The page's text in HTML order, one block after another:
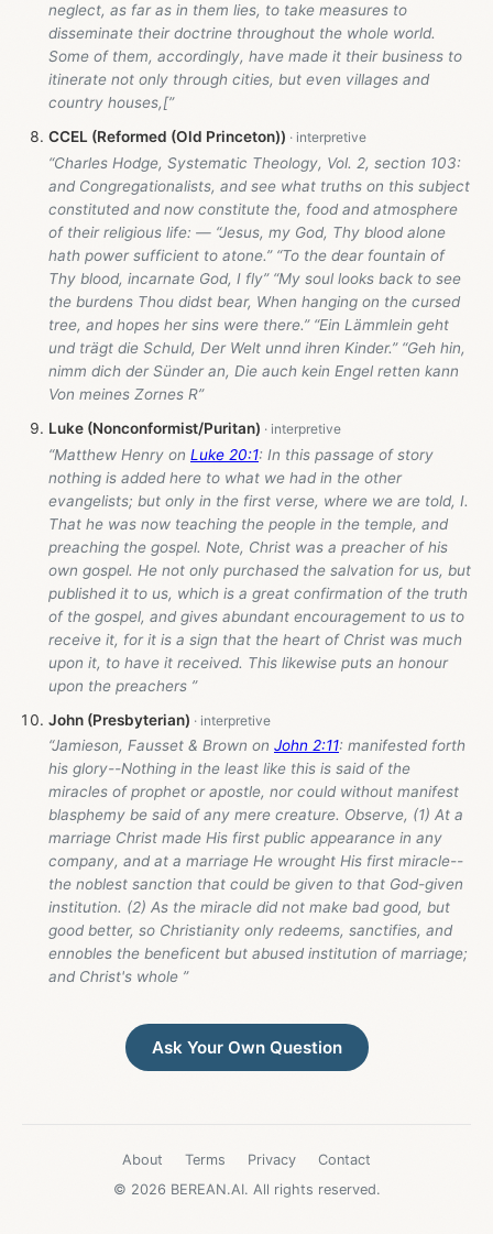
neglect, as far as in them lies, to take measures to
disseminate their doctrine throughout the whole world.
Some of them, accordingly, have made it their business to
itinerate not only through cities, but even villages and
country houses,[”
CCEL (Reformed (Old Princeton))
“Charles Hodge, Systematic Theology, Vol. 2, section 103:
and Congregationalists, and see what truths on this subject
constituted and now constitute the, food and atmosphere
of their religious life: — “Jesus, my God, Thy blood alone
hath power sufficient to atone.” “To the dear fountain of
Thy blood, incarnate God, I fly” “My soul looks back to see
the burdens Thou didst bear, When hanging on the cursed
tree, and hopes her sins were there.” “Ein Lämmlein geht
und trägt die Schuld, Der Welt unnd ihren Kinder.” “Geh hin,
nimm dich der Sünder an, Die auch kein Engel retten kann
Von meines Zornes R”
Luke (Nonconformist/Puritan)
“Matthew Henry on Luke 20:1: In this passage of story
nothing is added here to what we had in the other
evangelists; but only in the first verse, where we are told, I.
That he was now teaching the people in the temple, and
preaching the gospel. Note, Christ was a preacher of his
own gospel. He not only purchased the salvation for us, but
published it to us, which is a great confirmation of the truth
of the gospel, and gives abundant encouragement to us to
receive it, for it is a sign that the heart of Christ was much
upon it, to have it received. This likewise puts an honour
upon the preachers ”
John (Presbyterian)
“Jamieson, Fausset & Brown on John 2:11: manifested forth
his glory--Nothing in the least like this is said of the
miracles of prophet or apostle, nor could without manifest
blasphemy be said of any mere creature. Observe, (1) At a
marriage Christ made His first public appearance in any
company, and at a marriage He wrought His first miracle--
the noblest sanction that could be given to that God-given
institution. (2) As the miracle did not make bad good, but
good better, so Christianity only redeems, sanctifies, and
ennobles the beneficent but abused institution of marriage;
and Christ's whole ”
Ask Your Own Question
About Terms Privacy
Contact
© 2026 BEREAN.AI. All rights reserved.